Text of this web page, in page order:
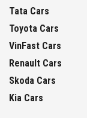
Tata Cars
Toyota Cars
VinFast Cars
Renault Cars
Skoda Cars
Kia Cars